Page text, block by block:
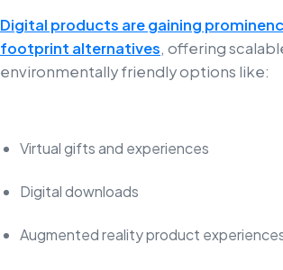
Digital products are gaining
footprint alternatives, offering
environmentally friendly options like:
Virtual gifts and experiences
Digital downloads
Augmented reality product